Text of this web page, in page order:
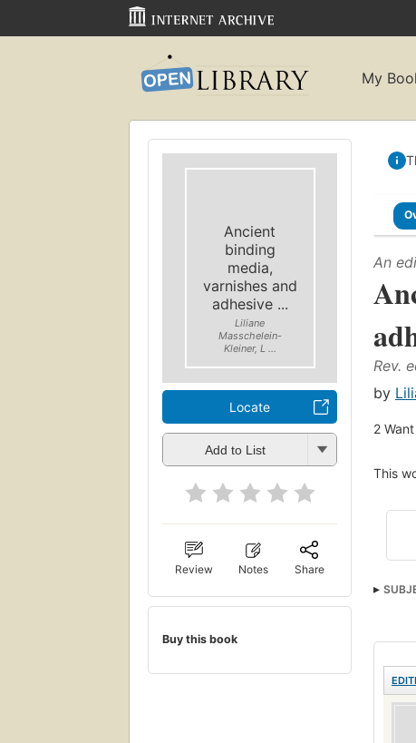
My
Ancient
binding
media,
varnishes and
adhesive ...
Liliane
Masschelein-
Kleiner, L ...
Locate
Add to List
Review Notes Share
Buy this book
An
Rev.
by
2
This